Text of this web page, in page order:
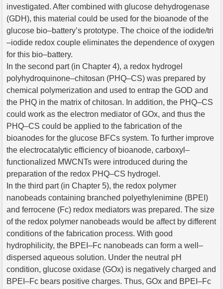
investigated. After combined with glucose dehydrogenase
(GDH), this material could be used for the bioanode of the
glucose bio–battery’s prototype. The choice of the iodide/tri
–iodide redox couple eliminates the dependence of oxygen
for this bio–battery.
In the second part (in Chapter 4), a redox hydrogel
polyhydroquinone–chitosan (PHQ–CS) was prepared by
chemical polymerization and used to entrap the GOD and
the PHQ in the matrix of chitosan. In addition, the PHQ–CS
could work as the electron mediator of GOx, and thus the
PHQ–CS could be applied to the fabrication of the
bioanodes for the glucose BFCs system. To further improve
the electrocatalytic efficiency of bioanode, carboxyl–
functionalized MWCNTs were introduced during the
preparation of the redox PHQ–CS hydrogel.
In the third part (in Chapter 5), the redox polymer
nanobeads containing branched polyethylenimine (BPEI)
and ferrocene (Fc) redox mediators was prepared. The size
of the redox polymer nanobeads would be affect by different
conditions of the fabrication process. With good
hydrophilicity, the BPEI–Fc nanobeads can form a well–
dispersed aqueous solution. Under the neutral pH
condition, glucose oxidase (GOx) is negatively charged and
BPEI–Fc bears positive charges. Thus, GOx and BPEI–Fc